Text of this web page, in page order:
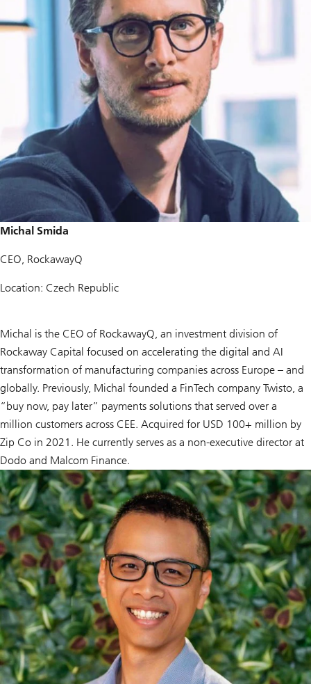
Michal Smida
CEO, RockawayQ
Location: Czech Republic
Michal is the CEO of RockawayQ, an investment division of
Rockaway Capital focused on accelerating the digital and AI
transformation of manufacturing companies across Europe – and
globally. Previously, Michal founded a FinTech company Twisto, a
“buy now, pay later” payments solutions that served over a
million customers across CEE. Acquired for USD 100+ million by
Zip Co in 2021. He currently serves as a non-executive director at
Dodo and Malcom Finance.